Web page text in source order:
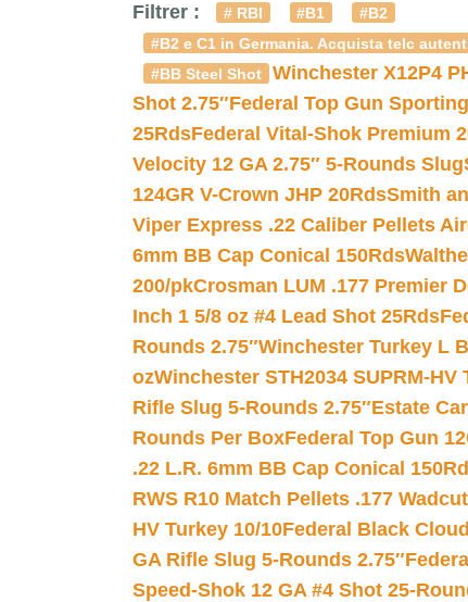
Filtrer : # RBI #B1
#B2
#B2 e C1 in Germania. Acquista telc
#BB Steel Shot
Winchester X12P4
Shot 2.75″Federal Top Gun
25RdsFederal Vital-Shok Premium
Velocity 12 GA 2.75″ 5-Rounds Slug
124GR V-Crown JHP 20RdsSmith
Viper Express .22 Caliber Pellets
6mm BB Cap Conical 150Rds
200/pkCrosman LUM .177 Premier
Inch 1 5/8 oz #4 Lead Shot 25Rds
Rounds 2.75″Winchester Turkey L
ozWinchester STH2034 SUPRM-HV
Rifle Slug 5-Rounds 2.75″Estate
Rounds Per BoxFederal Top Gun
.22 L.R. 6mm BB Cap Conical
RWS R10 Match Pellets .177
HV Turkey 10/10Federal Black
GA Rifle Slug 5-Rounds 2.75″
Speed-Shok 12 GA #4 Shot 25-